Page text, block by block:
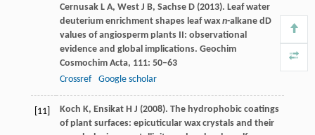
CernusakL A, WestJ B, SachseD(2013). Leaf water
deuterium enrichment shapes leaf wax n-alkane dD
values of angiosperm plants II: observational
evidence and global implications. Geochim
Cosmochim Acta, 111: 50–63
Crossref
Google scholar
[11] Koch K, Ensikat H J (2008). The hydrophobic coatings
of plant surfaces: epicuticular wax crystals and their